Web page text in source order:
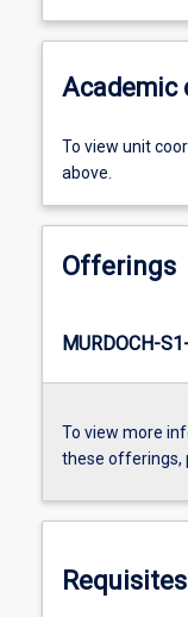
Academic
To view unit
above.
Offerings
MURDOCH-
To view more
these offerings,
Requisites